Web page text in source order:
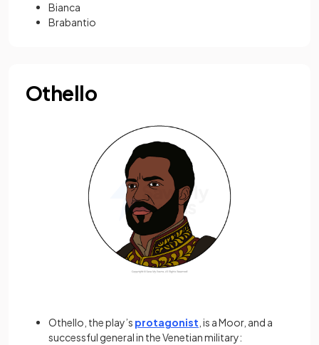
Bianca
Brabantio
Othello
Othello, the play’s protagonist , is a Moor, and a
successful general in the Venetian military: